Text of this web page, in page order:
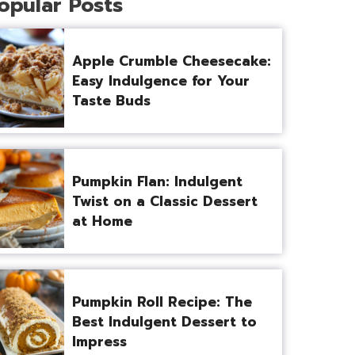
Apple Crumble Cheesecake:
Easy Indulgence for Your
Taste Buds
Pumpkin Flan: Indulgent
Twist on a Classic Dessert
at Home
Pumpkin Roll Recipe: The
Best Indulgent Dessert to
Impress